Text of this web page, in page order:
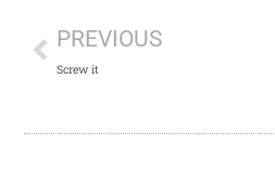
PREVIOUS
Screw it